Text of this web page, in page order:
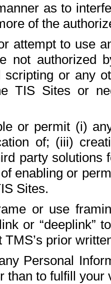
as to
of the
attempt to use
not authorized
scripting or any
TIS Sites or
or permit (i)
of; (iii)
party solutions
enabling or
Sites.
or use
or “deeplink”
TMS’s prior
Personal
than to fulfill your